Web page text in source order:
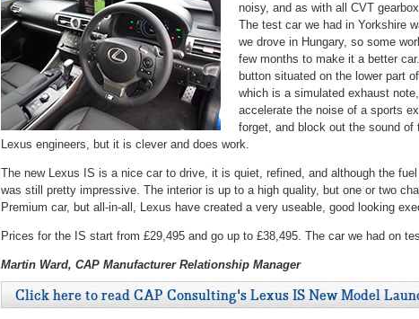
noisy, and as with all CVT
The test car we had in Yorkshire
we drove in Hungary, so some
few months to make it a better car.
button situated on the lower part
which is a simulated exhaust
accelerate the noise of a sports
forget, and block out the sound
Lexus engineers, but it is clever and does work.
The new Lexus IS is a nice car to drive, it is quiet, refined, and although the
was still pretty impressive. The interior is up to a high quality, but one or two
Premium car, but all-in-all, Lexus have created a very useable, good looking
Prices for the IS start from £29,495 and go up to £38,495. The car we had on
Martin Ward, CAP Manufacturer Relationship Manager
Click here to read CAP Consulting's Lexus IS New Model